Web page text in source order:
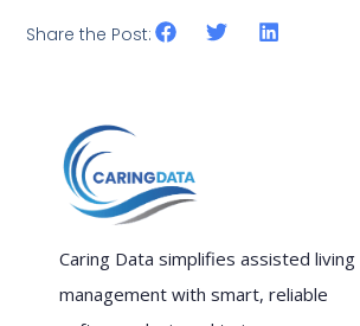
Share the Post:
Caring Data simplifies assisted living
management with smart, reliable